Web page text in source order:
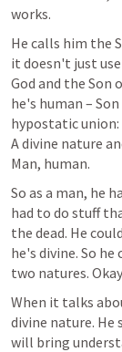
works.
He calls him the
it doesn't just
God and the Son
he's human –
hypostatic
A divine nature
Man, human.
So as a man, he
had to do stuff
the dead. He
he's divine. So
two natures.
When it talks
divine nature. He
will bring